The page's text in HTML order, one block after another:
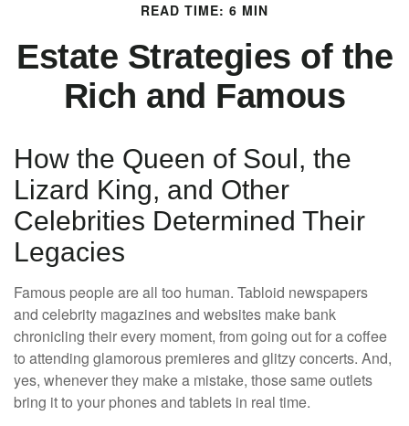
READ TIME: 6 MIN
Estate Strategies of the
Rich and Famous
How the Queen of Soul, the
Lizard King, and Other
Celebrities Determined Their
Legacies
Famous people are all too human. Tabloid newspapers
and celebrity magazines and websites make bank
chronicling their every moment, from going out for a coffee
to attending glamorous premieres and glitzy concerts. And,
yes, whenever they make a mistake, those same outlets
bring it to your phones and tablets in real time.